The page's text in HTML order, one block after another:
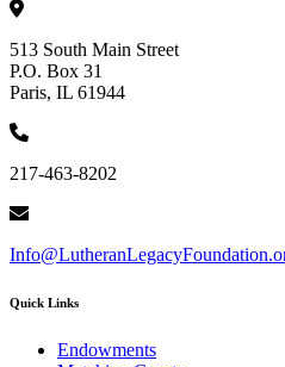
513 South Main Street
P.O. Box 31
Paris, IL 61944
217-463-8202
Quick Links
Endowments